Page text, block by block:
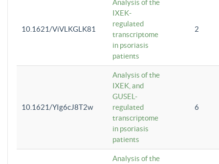
10.1621/ViVLKGLK81
Analysis of the
IXEK-
regulated
transcriptome
in psoriasis
patients
2
10.1621/YIg6cJ8T2w
Analysis of the
IXEK, and
GUSEL-
regulated
transcriptome
in psoriasis
patients
6
Analysis of the